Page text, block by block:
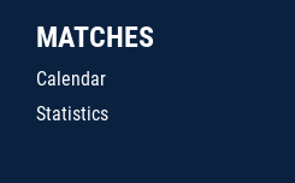
MATCHES
Calendar
Statistics